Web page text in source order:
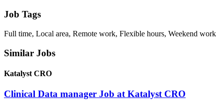
Job Tags
Full time, Local area, Remote work, Flexible hours, Weekend work
Similar Jobs
Katalyst CRO
Clinical Data manager Job at Katalyst CRO